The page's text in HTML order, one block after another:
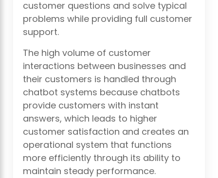
customer questions and solve typical
problems while providing full customer
support.
The high volume of customer
interactions between businesses and
their customers is handled through
chatbot systems because chatbots
provide customers with instant
answers, which leads to higher
customer satisfaction and creates an
operational system that functions
more efficiently through its ability to
maintain steady performance.